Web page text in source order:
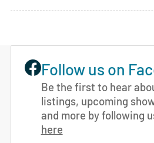
Follow us on
Be the first to hear
listings, upcoming
and more by following
here